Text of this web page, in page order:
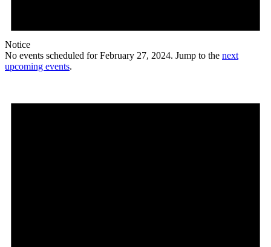
Notice
No events scheduled for February 27, 2024. Jump to the next
upcoming events.